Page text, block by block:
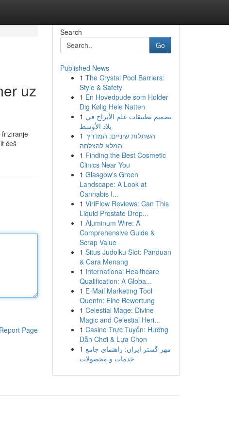
uz
ćeš
Report Page
Search
Go
Published News
1 The Crystal Pool Barriers:
Style & Safety
1 En Hovedpude som Holder
Dig Kølig Hele Natten
1 تصميم تطبيقات علم الأبراج في
بلاد الأوسط
1 השתלות שיניים: המדריך
המלא להצלחה
1 Finding the Best Cosmetic
Clinics Near You
1 Glasgow's Green
Landscape: A Look at
Cannabis I...
1 ViriFlow Reviews: Can This
Liquid Prostate Drop...
1 Aluminum Wire: A
Comprehensive Guide &
Scrap Value
1 Situs Judolku Slot: Panduan
& Cara Menang
1 International Healthcare
Qualification: A Globa...
1 E-Mail Marketing Tool
Quentn: Eine Bewertung
1 Celestial Mage: Divine
Magic and Celestial Heri...
1 Casino Trực Tuyến: Hướng
Dẫn Chơi & Lựa Chọn
1 مهر گستر ایران: راهنمای جامع
خدمات و محصولات